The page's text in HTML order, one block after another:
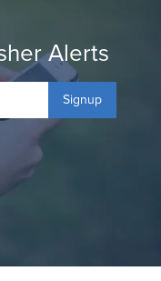
Alerts
Signup